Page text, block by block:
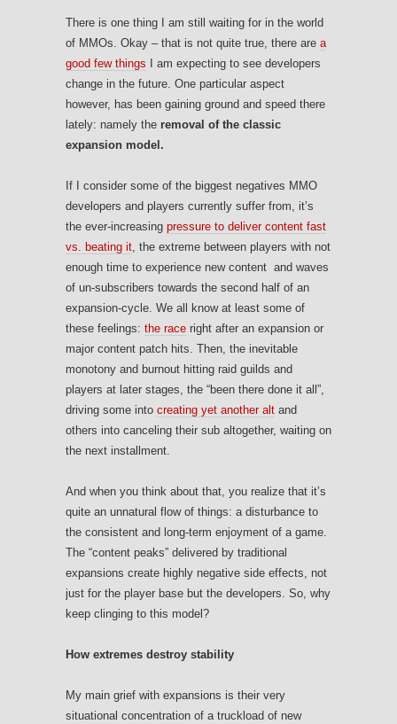
There is one thing I am still waiting for in the world
of MMOs. Okay – that is not quite true, there are a
good few things I am expecting to see developers
change in the future. One particular aspect
however, has been gaining ground and speed there
lately: namely the removal of the classic
expansion model.
If I consider some of the biggest negatives MMO
developers and players currently suffer from, it’s
the ever-increasing pressure to deliver content fast
vs. beating it, the extreme between players with not
enough time to experience new content and waves
of un-subscribers towards the second half of an
expansion-cycle. We all know at least some of
these feelings: the race right after an expansion or
major content patch hits. Then, the inevitable
monotony and burnout hitting raid guilds and
players at later stages, the “been there done it all”,
driving some into creating yet another alt and
others into canceling their sub altogether, waiting on
the next installment.
And when you think about that, you realize that it’s
quite an unnatural flow of things: a disturbance to
the consistent and long-term enjoyment of a game.
The “content peaks” delivered by traditional
expansions create highly negative side effects, not
just for the player base but the developers. So, why
keep clinging to this model?
How extremes destroy stability
My main grief with expansions is their very
situational concentration of a truckload of new